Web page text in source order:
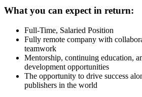
What you can expect in return:
Full-Time, Salaried Position
Fully remote company with
teamwork
Mentorship, continuing education,
development opportunities
The opportunity to drive success
publishers in the world